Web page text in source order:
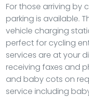
For those arriving by
parking is available.
vehicle charging
perfect for cycling
services are at your
receiving faxes and
and baby cots on
service including